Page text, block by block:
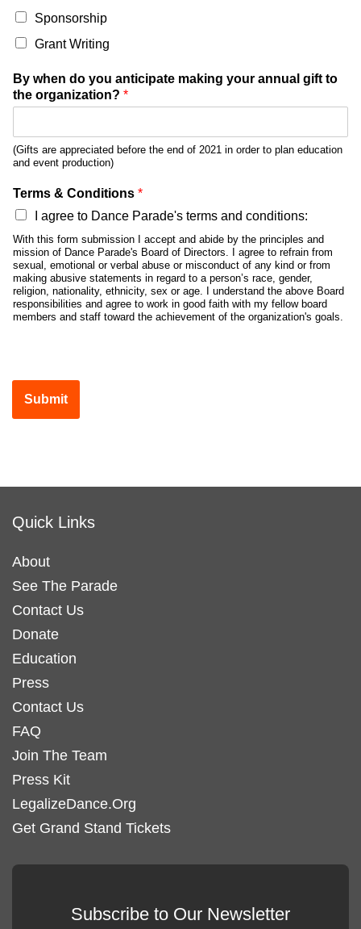
Sponsorship
Grant Writing
By when do you anticipate making your annual gift to
the organization? *
(Gifts are appreciated before the end of 2021 in order to plan education
and event production)
Terms & Conditions *
I agree to Dance Parade's terms and conditions:
With this form submission I accept and abide by the principles and
mission of Dance Parade's Board of Directors. I agree to refrain from
sexual, emotional or verbal abuse or misconduct of any kind or from
making abusive statements in regard to a person’s race, gender,
religion, nationality, ethnicity, sex or age. I understand the above Board
responsibilities and agree to work in good faith with my fellow board
members and staff toward the achievement of the organization's goals.
Submit
Quick Links
About
See The Parade
Contact Us
Donate
Education
Press
Contact Us
FAQ
Join The Team
Press Kit
LegalizeDance.Org
Get Grand Stand Tickets
Subscribe to Our Newsletter